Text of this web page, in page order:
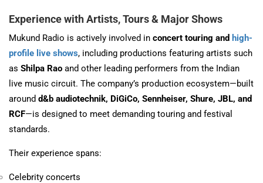
Experience with Artists, Tours & Major Shows
Mukund Radio is actively involved in concert touring and high-
profile live shows, including productions featuring artists such
as Shilpa Rao and other leading performers from the Indian
live music circuit. The company’s production ecosystem—built
around d&b audiotechnik, DiGiCo, Sennheiser, Shure, JBL, and
RCF—is designed to meet demanding touring and festival
standards.
Their experience spans:
Celebrity concerts